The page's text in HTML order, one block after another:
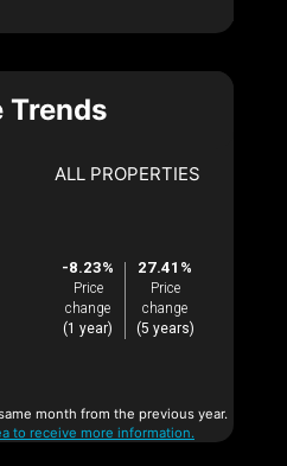
Trends
ALL PROPERTIES
-8.23%
Price
change
(1 year)
27.41%
Price
change
(5 years)
month from the previous year.
to receive more information.